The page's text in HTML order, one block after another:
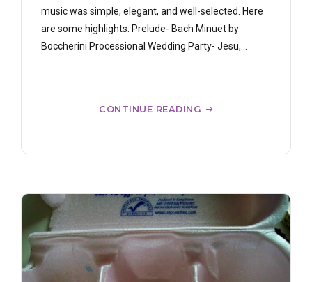
music was simple, elegant, and well-selected. Here
are some highlights: Prelude- Bach Minuet by
Boccherini Processional Wedding Party- Jesu,...
CONTINUE READING